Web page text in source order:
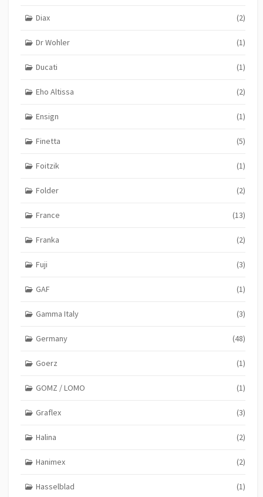
Diax (2)
Dr Wohler (1)
Ducati (1)
Eho Altissa (2)
Ensign (1)
Finetta (5)
Foitzik (1)
Folder (2)
France (13)
Franka (2)
Fuji (3)
GAF (1)
Gamma Italy (3)
Germany (48)
Goerz (1)
GOMZ / LOMO (1)
Graflex (3)
Halina (2)
Hanimex (2)
Hasselblad (1)